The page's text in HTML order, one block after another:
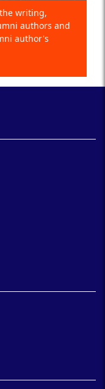
writing,
authors and
author's